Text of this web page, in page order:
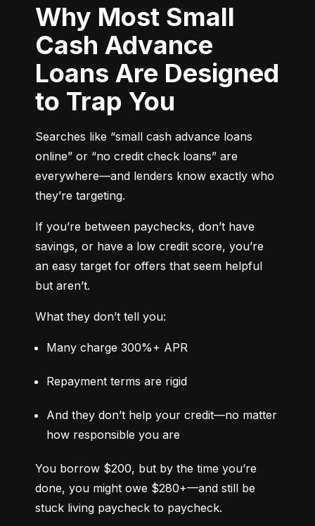
Why Most Small
Cash Advance
Loans Are Designed
to Trap You
Searches like “small cash advance loans
online” or “no credit check loans” are
everywhere—and lenders know exactly who
they’re targeting.
If you’re between paychecks, don’t have
savings, or have a low credit score, you’re
an easy target for offers that seem helpful
but aren’t.
What they don’t tell you:
Many charge 300%+ APR
Repayment terms are rigid
And they don’t help your credit—no matter
how responsible you are
You borrow $200, but by the time you’re
done, you might owe $280+—and still be
stuck living paycheck to paycheck.